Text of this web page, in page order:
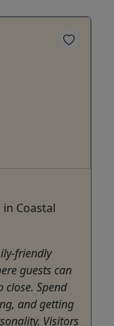
Coastal
friendly
guests can
close. Spend
and getting
Visitors